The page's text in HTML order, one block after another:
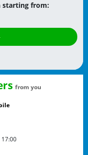
starting from:
from you
17:00